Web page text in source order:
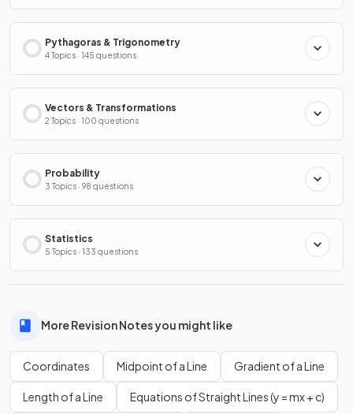
Pythagoras & Trigonometry
4 Topics · 145 questions
Vectors & Transformations
2 Topics · 100 questions
Probability
3 Topics · 98 questions
Statistics
5 Topics · 133 questions
More Revision Notes you might like
Coordinates Midpoint of a Line Gradient of a Line
Length of a Line Equations of Straight Lines (y = mx + c)